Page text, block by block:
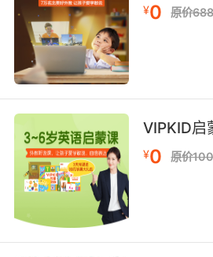
八位选手将会 通过一系列的
耐力推向极致
7. She's got a belly
60mile trek across the
她带着一肚子的鱼 要去给新
之前 她要艰难跋涉60英里 穿
8. When they finally
studio, after a gruelling
their way past the
¥0 原价
VIPKID启
¥0 原价